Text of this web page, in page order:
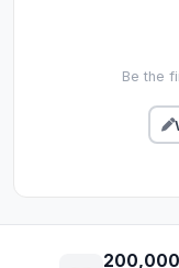
Be the